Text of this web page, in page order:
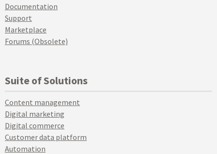
Documentation
Support
Marketplace
Forums (Obsolete)
Suite of Solutions
Content management
Digital marketing
Digital commerce
Customer data platform
Automation